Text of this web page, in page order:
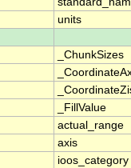
units
_ChunkSizes
_FillValue
actual_range
axis
ioos_category